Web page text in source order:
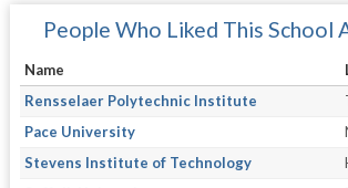
People Who Liked This School
Name
Rensselaer Polytechnic Institute
Pace University
Stevens Institute of Technology